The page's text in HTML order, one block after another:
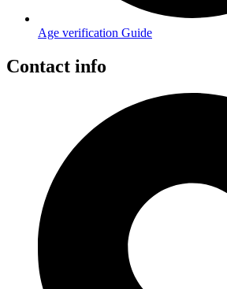
Age verification Guide
Contact info